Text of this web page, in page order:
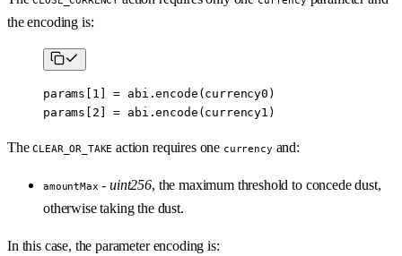
the encoding is:
params[ 1 ] = abi .encode (currency0)
params[ 2 ] = abi .encode (currency1)
TheCLEAR_OR_TAKE action requires one currency and:
amountMax -uint256, the maximum threshold to concede dust,
otherwise taking the dust.
In this case, the parameter encoding is: